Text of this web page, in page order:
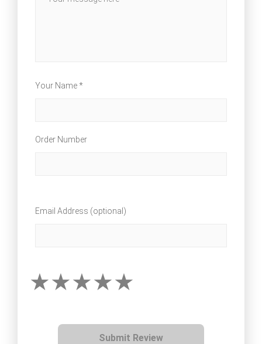
Your Name *
Order Number
Email Address (optional)
Submit Review